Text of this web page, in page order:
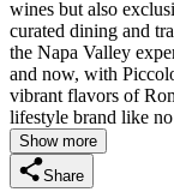
wines but also
curated dining and
the Napa Valley
and now, with
vibrant flavors of
lifestyle brand like no
Show more
Share